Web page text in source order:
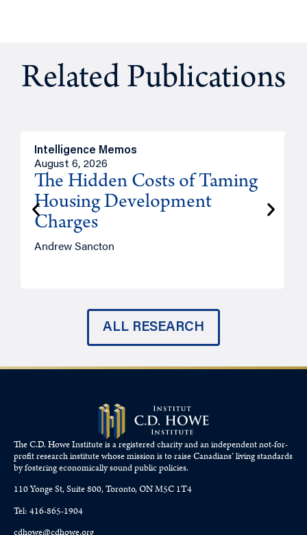
Related Publications
Intelligence Memos
August 6, 2026
The Hidden Costs of Taming
Housing Development
Charges
Andrew Sancton
ALL RESEARCH
The C.D. Howe Institute is a registered charity and an independent not-for-
profit research institute whose mission is to raiseCanadians’living standards
by fostering economically sound public policies.
110 Yonge St, Suite 800, Toronto, ON M5C 1T4
Tel: 416-865-1904